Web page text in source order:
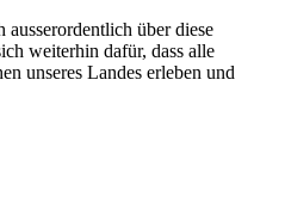
über diese
weiterhin dafür, dass alle
unseres Landes erleben und